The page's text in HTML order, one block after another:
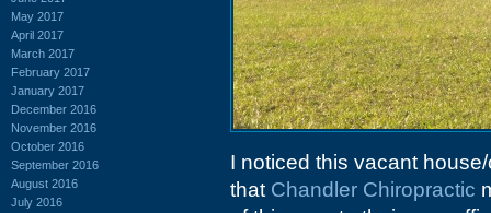
May 2017
April 2017
March 2017
February 2017
January 2017
December 2016
November 2016
October 2016
September 2016
August 2016
July 2016
I noticed this vacant
that Chandler Chiropractic